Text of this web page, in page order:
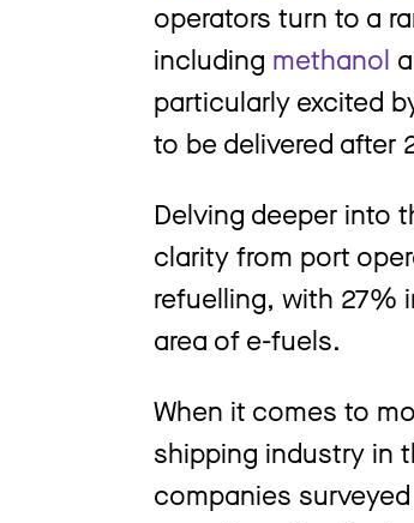
operators turn to a
including methanol
particularly excited
to be delivered after
Delving deeper into
clarity from port
refuelling, with 27%
area of e-fuels.
When it comes to
shipping industry in
companies